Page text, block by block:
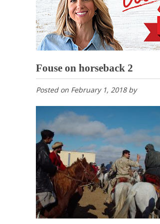
Fouse on horseback 2
Posted on February 1, 2018by